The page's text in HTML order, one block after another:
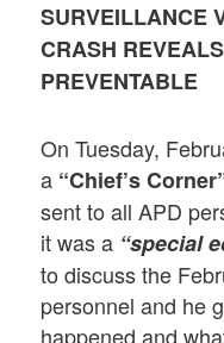
SURVEILLANCE
CRASH
PREVENTABLE
On Tuesday,
a “Chief’s
sent to all APD
it was a “special
to discuss the
personnel and he
happened and